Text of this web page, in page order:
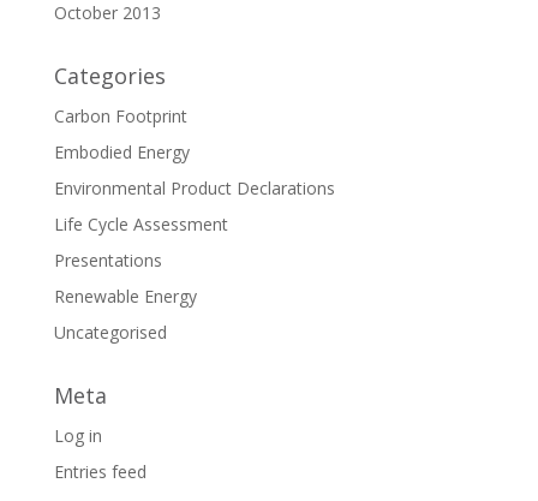
October 2013
Categories
Carbon Footprint
Embodied Energy
Environmental Product Declarations
Life Cycle Assessment
Presentations
Renewable Energy
Uncategorised
Meta
Log in
Entries feed